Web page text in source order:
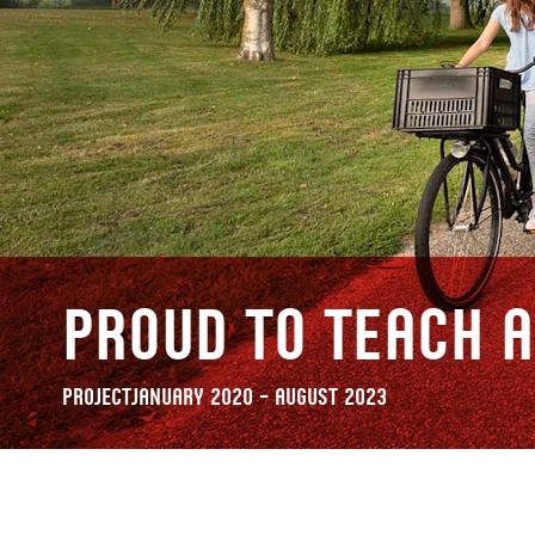
Proud to Teach
ProjectJanuary 2020 – August 2023